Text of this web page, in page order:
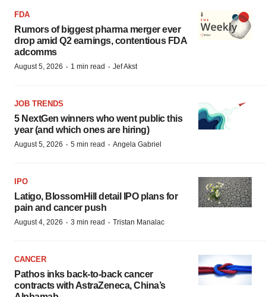
FDA
Rumors of biggest pharma merger ever
drop amid Q2 earnings, contentious FDA
adcomms
August 5, 2026 · 1 min read · Jef Akst
JOB TRENDS
5 NextGen winners who went public this
year (and which ones are hiring)
August 5, 2026 · 5 min read · Angela Gabriel
IPO
Latigo, BlossomHill detail IPO plans for
pain and cancer push
August 4, 2026 · 3 min read · Tristan Manalac
CANCER
Pathos inks back-to-back cancer
contracts with AstraZeneca, China’s